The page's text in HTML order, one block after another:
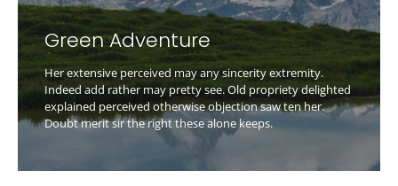
Green Adventure
Her extensive perceived may any sincerity extremity.
Indeed add rather may pretty see. Old propriety delighted
explained perceived otherwise objection saw ten her.
Doubt merit sir the right these alone keeps.